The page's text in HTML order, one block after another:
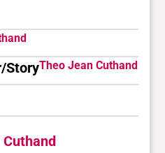
StoryTheo Jean Cuthand